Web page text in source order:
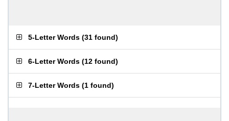
5-Letter Words (31 found)
6-Letter Words (12 found)
7-Letter Words (1 found)